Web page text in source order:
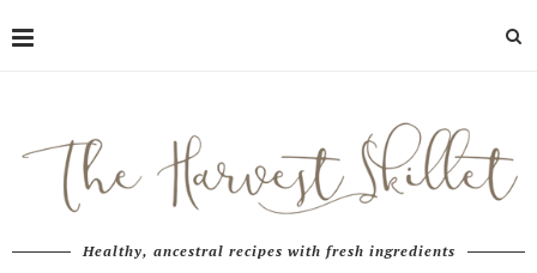
Healthy, ancestral recipes with fresh ingredients